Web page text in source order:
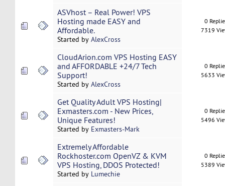
ASVhost – Real Power! VPS
Hosting made EASY and
Affordable.
Started by AlexCross
0
7319
CloudArion.com VPS Hosting EASY
and AFFORDABLE +24/7 Tech
Support!
Started by AlexCross
0
5633
Get Quality Adult VPS Hosting|
Exmasters.com - New Prices,
Unique Features!
Started by Exmasters-Mark
0
5496
Extremely Affordable
Rockhoster.com OpenVZ & KVM
VPS Hosting, DDOS Protected!
Started by Lumechie
0
5389